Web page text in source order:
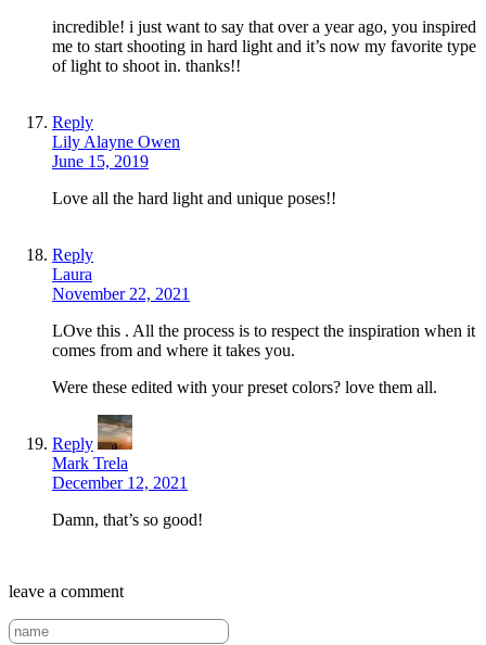
incredible! i just want to say that over a year ago, you inspired
me to start shooting in hard light and it’s now my favorite type
of light to shoot in. thanks!!
Reply
Lily Alayne Owen
June 15, 2019
Love all the hard light and unique poses!!
Reply
Laura
November 22, 2021
LOve this . All the process is to respect the inspiration when it
comes from and where it takes you.
Were these edited with your preset colors? love them all.
Reply
Mark Trela
December 12, 2021
Damn, that’s so good!
leave a comment